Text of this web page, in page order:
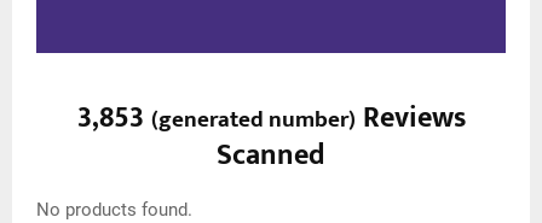
3,853 (generated number) Reviews
Scanned
No products found.